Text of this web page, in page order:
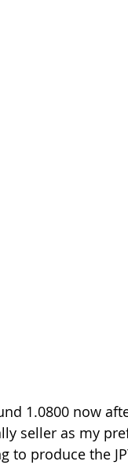
1.0800 now
seller as my
to produce the